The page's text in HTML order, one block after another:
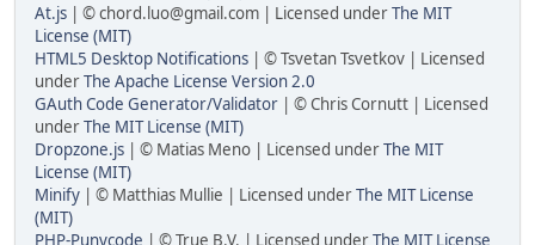
At.js | © chord.luo@gmail.com | Licensed underThe MIT
License (MIT)
HTML5 Desktop Notifications | © Tsvetan Tsvetkov | Licensed
underThe Apache License Version 2.0
GAuth Code Generator/Validator | © Chris Cornutt | Licensed
underThe MIT License (MIT)
Dropzone.js | © Matias Meno | Licensed underThe MIT
License (MIT)
Minify | © Matthias Mullie | Licensed underThe MIT License
(MIT)
PHP-Punycode | © True B.V. | Licensed underThe MIT License